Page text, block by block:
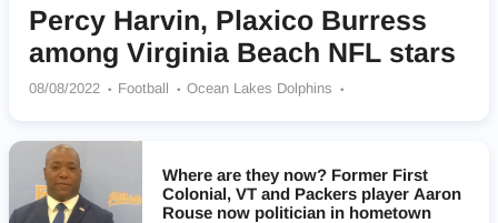
Percy Harvin, Plaxico Burress
among Virginia Beach NFL stars
08/08/2022 Football
Ocean Lakes Dolphins
Landstown Eagles
Where are they now? Former First
Colonial, VT and Packers player Aaron
Rouse now politician in hometown